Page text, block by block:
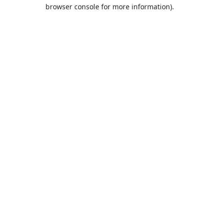
browser console for more information).